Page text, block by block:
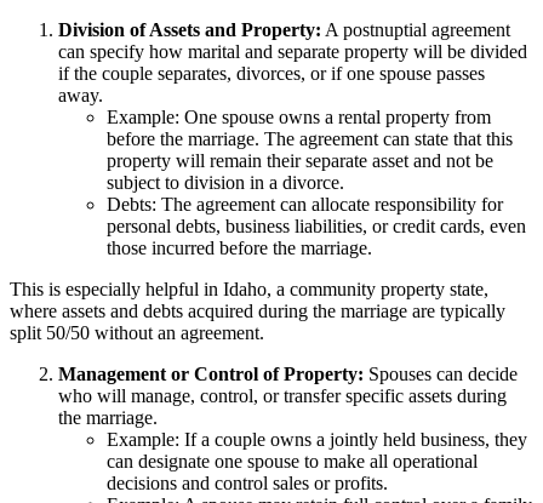
Division of Assets and Property: A postnuptial agreement
can specify how marital and separate property will be divided
if the couple separates, divorces, or if one spouse passes
away.
Example: One spouse owns a rental property from
before the marriage. The agreement can state that this
property will remain their separate asset and not be
subject to division in a divorce.
Debts: The agreement can allocate responsibility for
personal debts, business liabilities, or credit cards, even
those incurred before the marriage.
This is especially helpful in Idaho, a community property state,
where assets and debts acquired during the marriage are typically
split 50/50 without an agreement.
Management or Control of Property: Spouses can decide
who will manage, control, or transfer specific assets during
the marriage.
Example: If a couple owns a jointly held business, they
can designate one spouse to make all operational
decisions and control sales or profits.